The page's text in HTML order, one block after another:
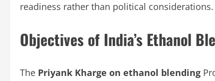
readiness rather than political considerations.
Objectives of India’s Ethanol
The Priyank Kharge on ethanol blending